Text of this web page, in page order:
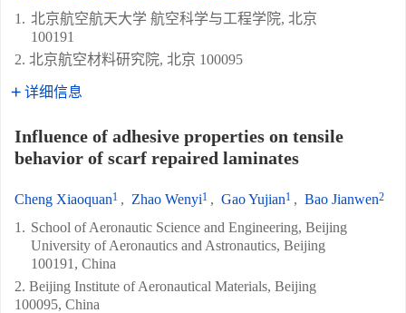
1. 北京航空航天大学 航空科学与工程学院, 北京
100191
2. 北京航空材料研究院, 北京 100095
详细信息
Influence of adhesive properties on tensile
behavior of scarf repaired laminates
Cheng Xiaoquan1 , Zhao Wenyi1 , Gao Yujian1 , Bao Jianwen2
1. School of Aeronautic Science and Engineering, Beijing
University of Aeronautics and Astronautics, Beijing
100191, China
2. Beijing Institute of Aeronautical Materials, Beijing
100095, China